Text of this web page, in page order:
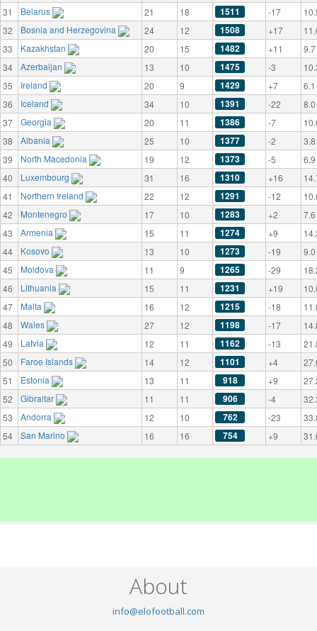
31
Belarus 21 18 1511 -17
32
Bosnia and Herzegovina 24 12 1508 +17
33
Kazakhstan 20 15 1482 +11
9.7
34
Azerbaijan 13 10 1475 -3
35
Ireland 20 9 1429 +7
6.1
36
Iceland 34 10 1391 -22
8.0
37
Georgia 20 11 1386 -7
38
Albania 25 10 1377 -2
3.8
39
North Macedonia 19 12 1373 -5
6.9
40
Luxembourg 31 16 1310 +16
41
Northern Ireland 22 12 1291 -12
42
Montenegro 17 10 1283 +2
7.6
43
Armenia 15 11 1274 +9
44
Kosovo 13 10 1273 -19
9.0
45
Moldova 11 9 1265 -29
46
Lithuania 15 11 1231 +19
47
Malta 16 12 1215 -18
48
Wales 27 12 1198 -17
49
Latvia 12 11 1162 -13
50
Faroe Islands 14 12 1101 +4
51
Estonia 13 11 918 +9
52
Gibraltar 11 11 906 -4
53
Andorra 12 10 762 -23
54
San Marino 16 16 754 +9
About
info@elofootball.com